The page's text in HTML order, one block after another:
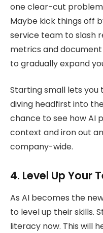
one clear-cut problem
Maybe kick things off
service team to slash
metrics and document
to gradually expand
Starting small lets
diving headfirst into
chance to see how AI
context and iron out
company-wide.
4. Level Up Your
As AI becomes the
to level up their skills.
literacy now. This will